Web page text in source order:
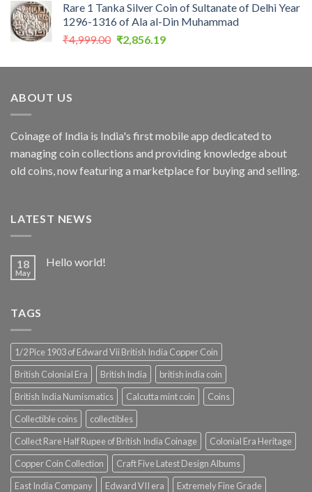
was:
₹5,000.00.
is:
₹3,999.00.
Rare 1 Tanka Silver Coin of Sultanate of Delhi Year
1296-1316 of Ala al-Din Muhammad
₹4,999.00 Original
was:
₹2,856.19Current
is:
ABOUT US
Coinage of India is India's first mobile app dedicated to
managing coin collections and providing knowledge about
old coins, now featuring a marketplace for buying and selling.
LATEST NEWS
18
May
Hello world!
TAGS
1/2 Pice 1903 of Edward Vii British India Copper Coin
British Colonial Era
British India
british india coin
British India Numismatics
Calcutta mint coin
Coins
Collectible coins
collectibles
Collect Rare Half Rupee of British India Coinage
Colonial Era Heritage
Copper Coin Collection
Craft Five Latest Design Albums
East India Company
Edward VII era
Extremely Fine Grade